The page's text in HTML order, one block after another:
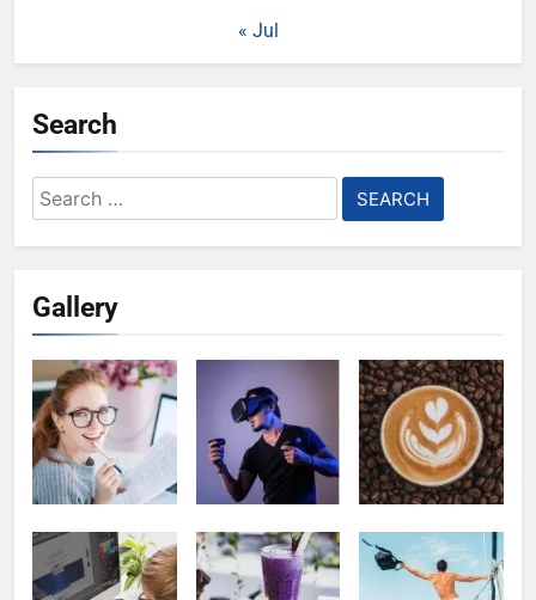
« Jul
Search
Search
for:
Gallery